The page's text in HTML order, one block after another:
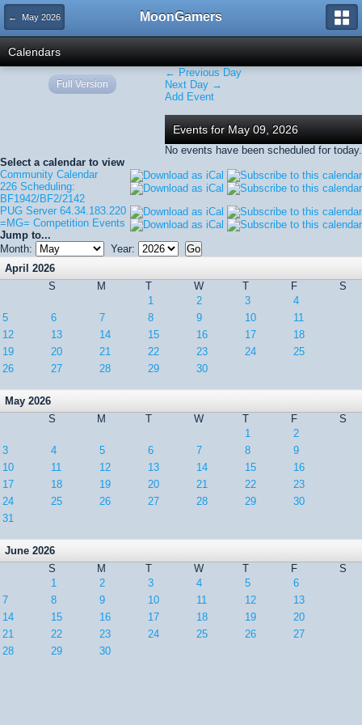
← May 2026 MoonGamers
Calendars
← Previous Day
Next Day →
Add Event
Events for May 09, 2026
No events have been scheduled for today.
Select a calendar to view
Community Calendar
226 Scheduling:
BF1942/BF2/2142
PUG Server 64.34.183.220
=MG= Competition Events
Jump to...
Month:
Year:
April 2026
S
M T W T F
S
1
2 3
4
5
6 7 8 9 10
11
12
13 14 15 16 17
18
19
20 21 22 23 24
25
26
27 28 29 30
May 2026
S
M T W T F
S
1
2
3
4 5 6 7 8
9
10
11 12 13 14 15
16
17
18 19 20 21 22
23
24
25 26 27 28 29
30
31
June 2026
S
M T W T F
S
1
2 3 4 5
6
7
8 9 10 11 12
13
14
15 16 17 18 19
20
21
22 23 24 25 26
27
28
29 30
Full Version